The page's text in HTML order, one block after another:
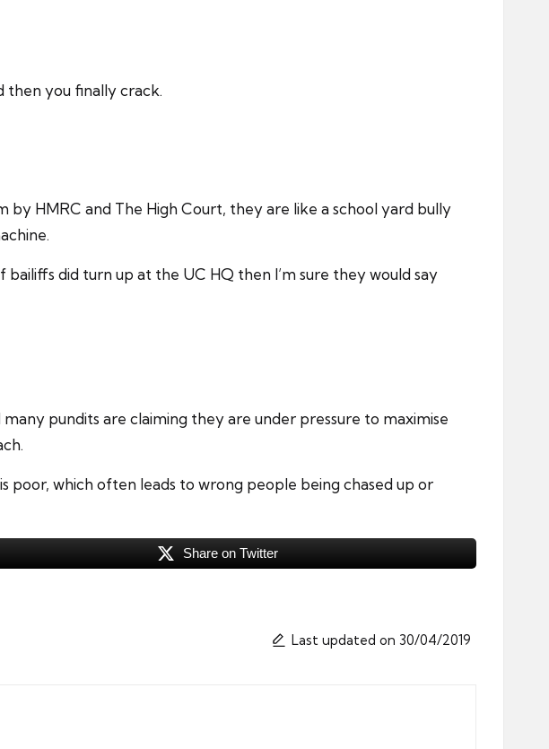
then you finally crack.
HMRC and The High Court, they are like a school yard bully
did turn up at the UC HQ then I’m sure they would say
pundits are claiming they are under pressure to maximise
which often leads to wrong people being chased up or
Share on Twitter
Last updated on 30/04/2019